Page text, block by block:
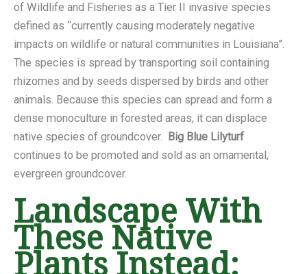
of Wildlife and Fisheries as a Tier II invasive species
defined as “currently causing moderately negative
impacts on wildlife or natural communities in Louisiana”.
The species is spread by transporting soil containing
rhizomes and by seeds dispersed by birds and other
animals. Because this species can spread and form a
dense monoculture in forested areas, it can displace
native species of groundcover.
Big Blue Lilyturf
continues to be promoted and sold as an ornamental,
evergreen groundcover.
Landscape With
These Native
Plants Instead: